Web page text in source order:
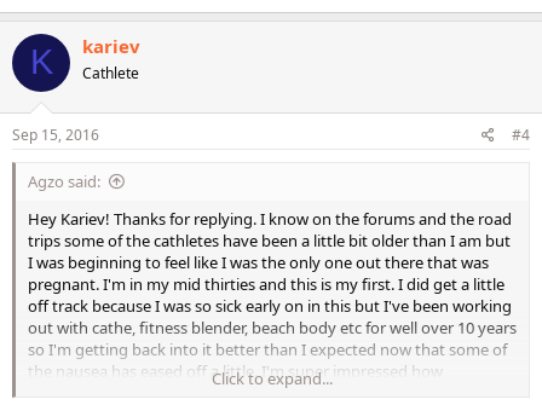
K kariev
Cathlete
Sep 15, 2016 #4
Agzo said:
Hey Kariev! Thanks for replying. I know on the forums and the road
trips some of the cathletes have been a little bit older than I am but
I was beginning to feel like I was the only one out there that was
pregnant. I'm in my mid thirties and this is my first. I did get a little
off track because I was so sick early on in this but I've been working
out with cathe, fitness blender, beach body etc for well over 10 years
so I'm getting back into it better than I expected now that some of
the nausea has eased off a little. I'm super impressed how
dedicated you have been and I hope to be that way going forward.
Click to expand...